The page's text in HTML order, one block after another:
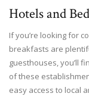
Hotels and
If you’re looking for
breakfasts are
guesthouses, you’ll
of these
easy access to local